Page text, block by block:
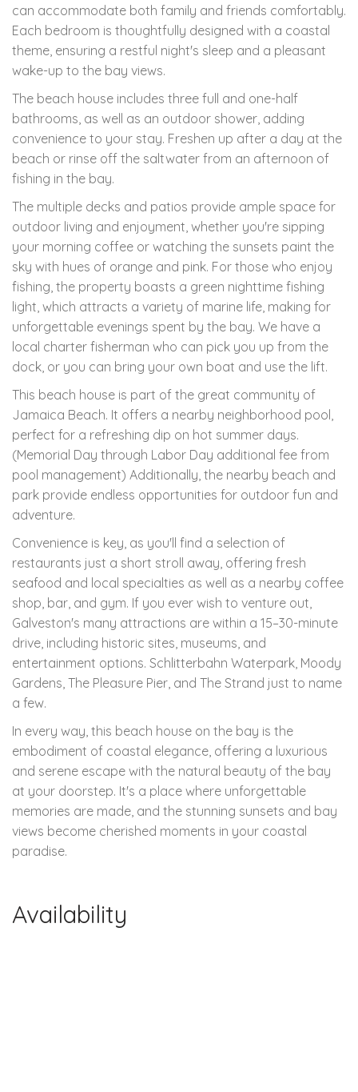
can accommodate both family and friends comfortably.
Each bedroom is thoughtfully designed with a coastal
theme, ensuring a restful night's sleep and a pleasant
wake-up to the bay views.
The beach house includes three full and one-half
bathrooms, as well as an outdoor shower, adding
convenience to your stay. Freshen up after a day at the
beach or rinse off the saltwater from an afternoon of
fishing in the bay.
The multiple decks and patios provide ample space for
outdoor living and enjoyment, whether you're sipping
your morning coffee or watching the sunsets paint the
sky with hues of orange and pink. For those who enjoy
fishing, the property boasts a green nighttime fishing
light, which attracts a variety of marine life, making for
unforgettable evenings spent by the bay. We have a
local charter fisherman who can pick you up from the
dock, or you can bring your own boat and use the lift.
This beach house is part of the great community of
Jamaica Beach. It offers a nearby neighborhood pool,
perfect for a refreshing dip on hot summer days.
(Memorial Day through Labor Day additional fee from
pool management) Additionally, the nearby beach and
park provide endless opportunities for outdoor fun and
adventure.
Convenience is key, as you'll find a selection of
restaurants just a short stroll away, offering fresh
seafood and local specialties as well as a nearby coffee
shop, bar, and gym. If you ever wish to venture out,
Galveston's many attractions are within a 15–30-minute
drive, including historic sites, museums, and
entertainment options. Schlitterbahn Waterpark, Moody
Gardens, The Pleasure Pier, and The Strand just to name
a few.
In every way, this beach house on the bay is the
embodiment of coastal elegance, offering a luxurious
and serene escape with the natural beauty of the bay
at your doorstep. It's a place where unforgettable
memories are made, and the stunning sunsets and bay
views become cherished moments in your coastal
paradise.
Availability